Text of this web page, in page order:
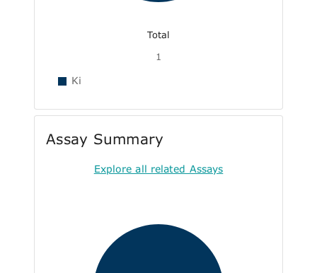
Total
1
Ki
Assay Summary
Explore all related Assays